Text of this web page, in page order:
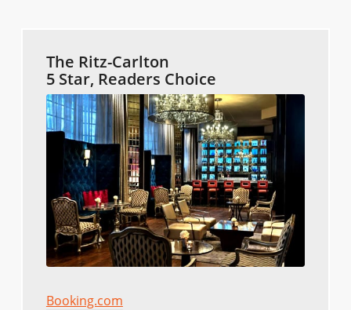
The Ritz-Carlton
5 Star, Readers Choice
Booking.com